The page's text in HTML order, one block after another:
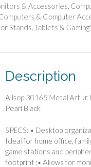
& Accessories,
& Computer
Stands, Tablets & Gaming"
Description
Allsop 30165 Metal Art Jr.
Pearl Black
SPECS: • Desktop
Ideal for home office,
game stations and
footprint ;• Allows for